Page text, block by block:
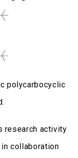
polycarbocyclic
research activity
collaboration